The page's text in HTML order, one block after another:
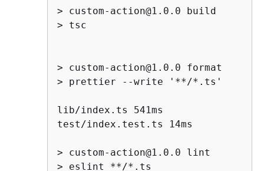
> custom-action@1.0.0 build
> tsc
> custom-action@1.0.0 format
> prettier --write '**/*.ts'
lib/index.ts 541ms
test/index.test.ts 14ms
> custom-action@1.0.0 lint
> eslint **/*.ts